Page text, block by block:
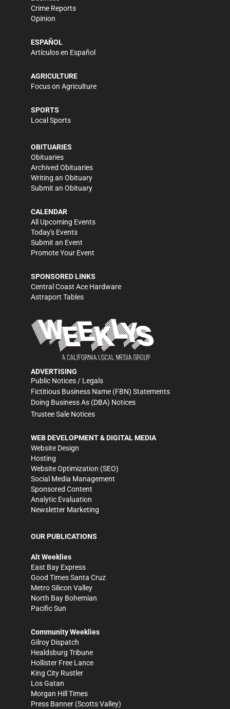
Crime Reports
Opinion
ESPAÑOL
Artículos en Español
AGRICULTURE
Focus on Agriculture
SPORTS
Local Sports
OBITUARIES
Obituaries
Archived Obituaries
Writing an Obituary
Submit an Obituary
CALENDAR
All Upcoming Events
Today's Events
Submit an Event
Promote Your Event
SPONSORED LINKS
Central Coast Ace Hardware
Astraport Tables
ADVERTISING
Public Notices / Legals
Fictitious Business Name (FBN) Statements
Doing Business As (DBA) Notices
Trustee Sale Notices
WEB DEVELOPMENT & DIGITAL MEDIA
Website Design
Hosting
Website Optimization (SEO)
Social Media Management
Sponsored Content
Analytic Evaluation
Newsletter Marketing
OUR PUBLICATIONS
Alt Weeklies
East Bay Express
Good Times Santa Cruz
Metro Silicon Valley
North Bay Bohemian
Pacific Sun
Community Weeklies
Gilroy Dispatch
Healdsburg Tribune
Hollister Free Lance
King City Rustler
Los Gatan
Morgan Hill Times
Press Banner (Scotts Valley)